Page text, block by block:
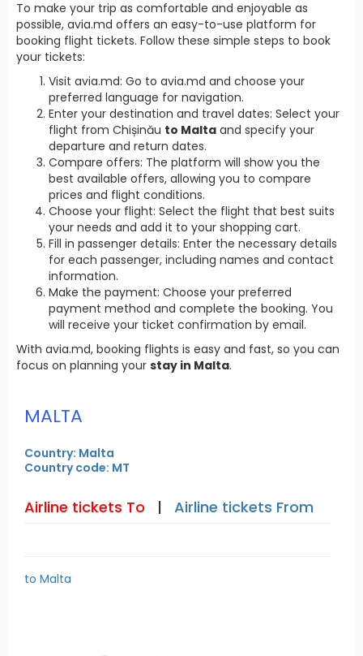
To make your trip as comfortable and enjoyable as
possible, avia.md offers an easy-to-use platform for
booking flight tickets. Follow these simple steps to book
your tickets:
Visit avia.md: Go to avia.md and choose your
preferred language for navigation.
Enter your destination and travel dates: Select your
flight from Chișinău to Malta and specify your
departure and return dates.
Compare offers: The platform will show you the
best available offers, allowing you to compare
prices and flight conditions.
Choose your flight: Select the flight that best suits
your needs and add it to your shopping cart.
Fill in passenger details: Enter the necessary details
for each passenger, including names and contact
information.
Make the payment: Choose your preferred
payment method and complete the booking. You
will receive your ticket confirmation by email.
With avia.md, booking flights is easy and fast, so you can
focus on planning your stay in Malta.
MALTA
Country: Malta
Country code: MT
Airline tickets To | Airline tickets From
to Malta